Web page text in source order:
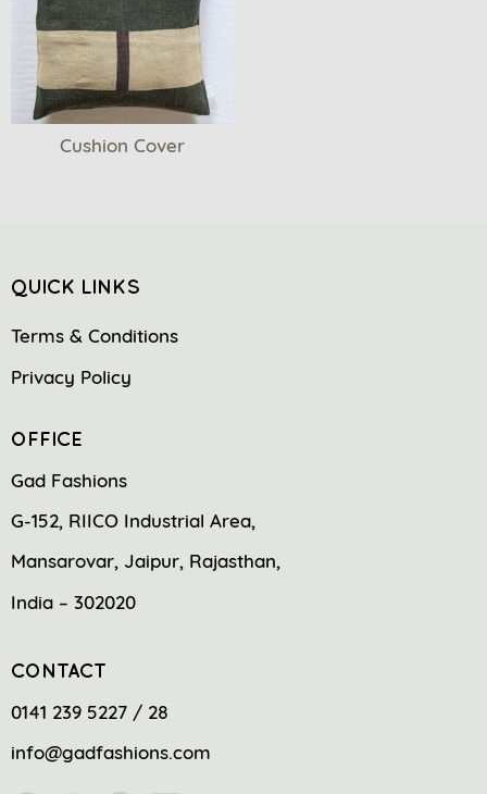
Cushion Cover
QUICK LINKS
Terms & Conditions
Privacy Policy
OFFICE
Gad Fashions
G-152, RIICO Industrial Area,
Mansarovar, Jaipur, Rajasthan,
India – 302020
CONTACT
0141 239 5227 / 28
info@gadfashions.com